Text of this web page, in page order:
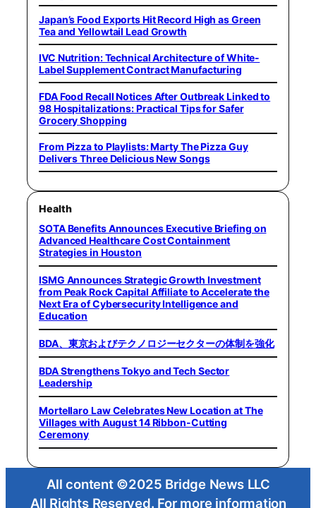
Japan’s Food Exports Hit Record High as Green
Tea and Yellowtail Lead Growth
IVC Nutrition: Technical Architecture of White-
Label Supplement Contract Manufacturing
FDA Food Recall Notices After Outbreak Linked to
98 Hospitalizations: Practical Tips for Safer
Grocery Shopping
From Pizza to Playlists: Marty The Pizza Guy
Delivers Three Delicious New Songs
Health
SOTA Benefits Announces Executive Briefing on
Advanced Healthcare Cost Containment
Strategies in Houston
ISMG Announces Strategic Growth Investment
from Peak Rock Capital Affiliate to Accelerate the
Next Era of Cybersecurity Intelligence and
Education
BDA、東京およびテクノロジーセクターの体制を強化
BDA Strengthens Tokyo and Tech Sector
Leadership
Mortellaro Law Celebrates New Location at The
Villages with August 14 Ribbon-Cutting
Ceremony
All content ©2025 Bridge News LLC
All Rights Reserved. For more information